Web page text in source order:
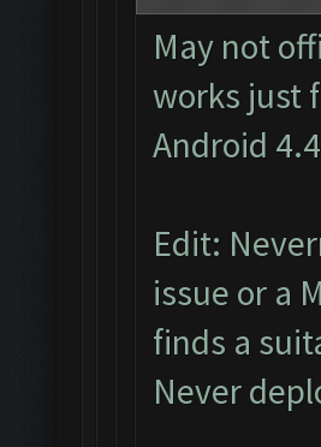
May not
works just
Android
Edit:
issue or a
finds a
Never